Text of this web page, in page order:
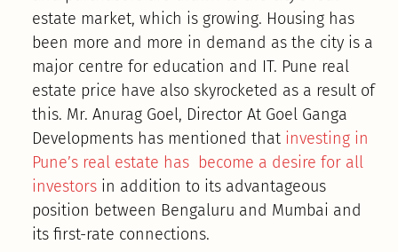
estate market, which is growing. Housing has
been more and more in demand as the city is a
major centre for education and IT. Pune real
estate price have also skyrocketed as a result of
this. Mr. Anurag Goel, Director At Goel Ganga
Developments has mentioned that investing in
Pune’s real estate has become a desire for all
investorsin addition to its advantageous
position between Bengaluru and Mumbai and
its first-rate connections.